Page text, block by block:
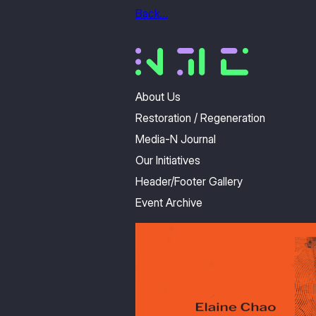
Back…
About Us
Restoration / Regeneration
Media-N Journal
Our Initiatives
Header/Footer Gallery
Event Archive